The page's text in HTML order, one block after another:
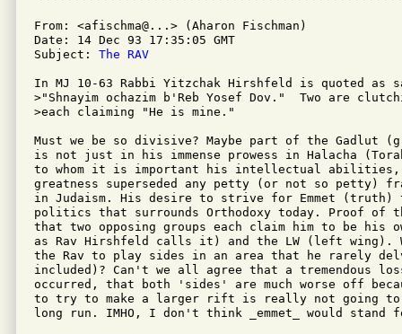
From: <afischma@...> (Aharon Fischman)
Date: 14 Dec 93 17:35:05 GMT
Subject: The RAV
In MJ 10-63 Rabbi Yitzchak Hirshfeld is quoted as
>"Shnayim ochazim b'Reb Yosef Dov."  Two are
>each claiming "He is mine."
Must we be so divisive? Maybe part of the Gadlut
is not just in his immense prowess in Halacha
to whom it is important his intellectual
greatness superseded any petty (or not so petty)
in Judaism. His desire to strive for Emmet (truth)
politics that surrounds Orthodoxy today. Proof
that two opposing groups each claim him to be his
as Rav Hirshfeld calls it) and the LW (left wing).
the Rav to play sides in an area that he rarely
included)? Can't we all agree that a tremendous
occurred, that both 'sides' are much worse off
to try to make a larger rift is really not going to
long run. IMHO, I don't think _emmet_ would